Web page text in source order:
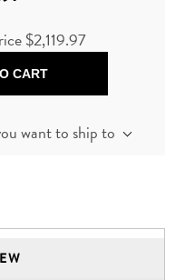
$2,119.97
CART
want to ship to